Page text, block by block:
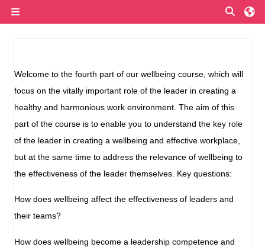
Welcome to the fourth part of our wellbeing course, which will
focus on the vitally important role of the leader in creating a
healthy and harmonious work environment. The aim of this
part of the course is to enable you to understand the key role
of the leader in creating a wellbeing and effective workplace,
but at the same time to address the relevance of wellbeing to
the effectiveness of the leader themselves. Key questions:
How does wellbeing affect the effectiveness of leaders and
their teams?
How does wellbeing become a leadership competence and